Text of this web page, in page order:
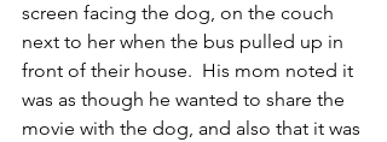
screen facing the dog, on the couch
next to her when the bus pulled up in
front of their house.  His mom noted it
was as though he wanted to share the
movie with the dog, and also that it was